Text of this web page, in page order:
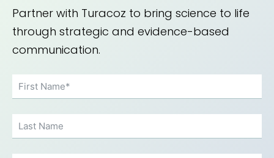
Partner with Turacoz to bring science to life
through strategic and evidence-based
communication.